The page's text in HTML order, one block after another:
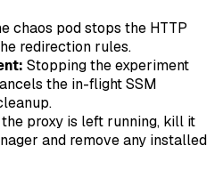
chaos pod stops the HTTP
redirection rules.
Stopping the experiment
the in-flight SSM
proxy is left running, kill it
and remove any installed